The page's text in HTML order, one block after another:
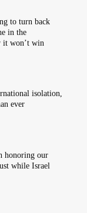
to turn back
in the
it won’t win
isolation,
ever
honoring our
while Israel